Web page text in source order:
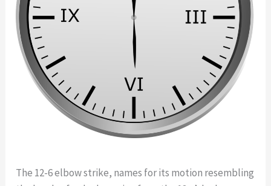
The 12-6 elbow strike, names for its motion resembling